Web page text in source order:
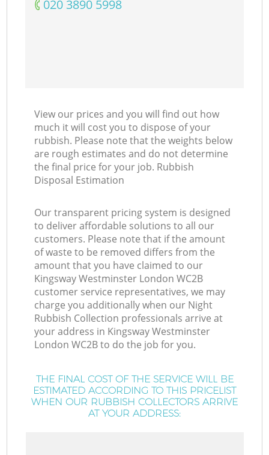
‎020 3890 5998
View our prices and you will find out how
much it will cost you to dispose of your
rubbish. Please note that the weights below
are rough estimates and do not determine
the final price for your job. Rubbish
Disposal Estimation
Our transparent pricing system is designed
to deliver affordable solutions to all our
customers. Please note that if the amount
of waste to be removed differs from the
amount that you have claimed to our
Kingsway Westminster London WC2B
customer service representatives, we may
charge you additionally when our Night
Rubbish Collection professionals arrive at
your address in Kingsway Westminster
London WC2B to do the job for you.
THE FINAL COST OF THE SERVICE WILL BE
ESTIMATED ACCORDING TO THIS PRICELIST
WHEN OUR RUBBISH COLLECTORS ARRIVE
AT YOUR ADDRESS: